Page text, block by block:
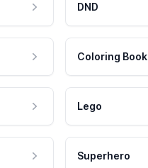
DND
Coloring Book
Lego
Superhero